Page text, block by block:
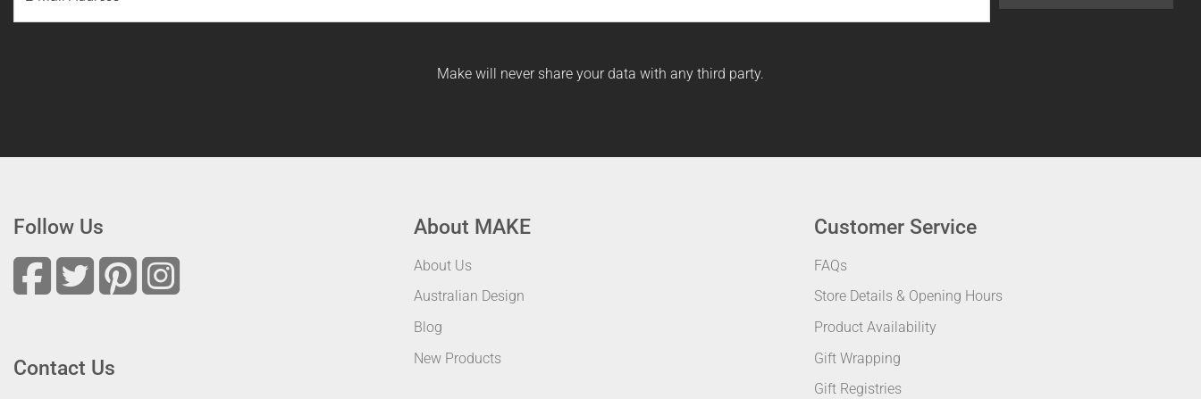
Make will never share your data with any third party.
Follow Us
Contact Us
About MAKE
About Us
Australian Design
Blog
New Products
Customer Service
FAQs
Store Details & Opening Hours
Product Availability
Gift Wrapping
Gift Registries